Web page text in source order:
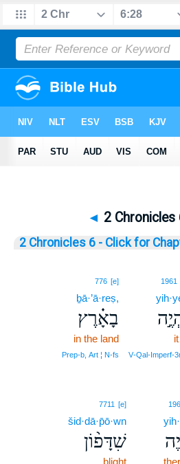
◄ 2 Chronicles
2 Chronicles 6 - Click for
1961
776 [e]
ḇā·’ā·reṣ,
בָאָ֗רֶץ
in the land
Prep‑b, Art ¦ N‑fs
7711 [e]
šid·dā·p̄ō·wn
שִׁדָּפ֨וֹן
blight